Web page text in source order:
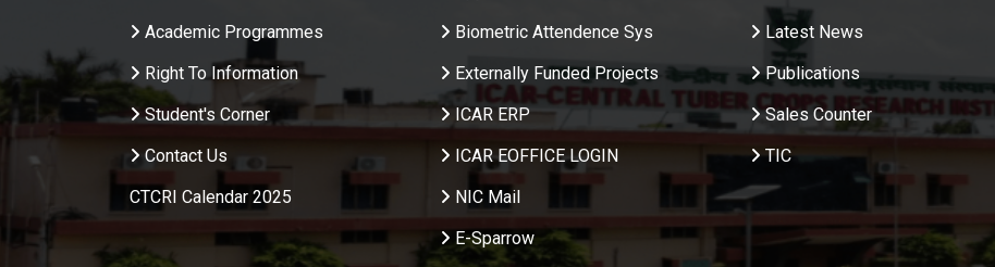
Academic Programmes
Right To Information
Student's Corner
Contact Us
CTCRI Calendar 2025
Biometric Attendence Sys
Externally Funded Projects
ICAR ERP
ICAR EOFFICE LOGIN
NIC Mail
E-Sparrow
Latest News
Publications
Sales Counter
TIC